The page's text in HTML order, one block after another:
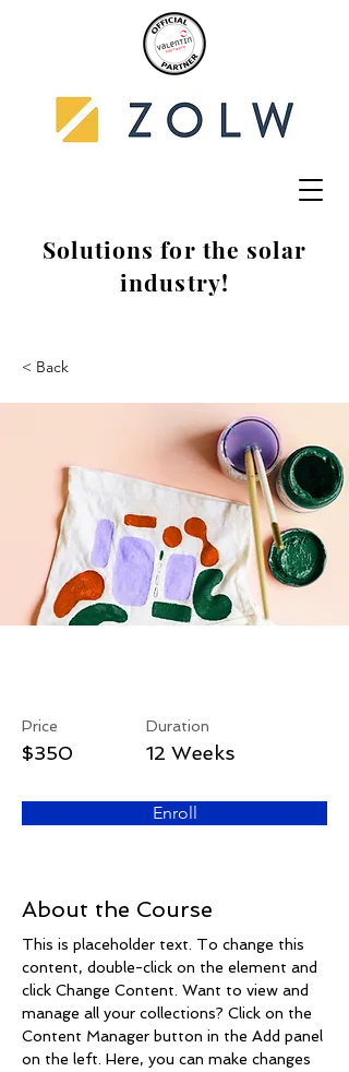
Solutions for the solar
industry!
< Back
Price
$350
Duration
12 Weeks
Enroll
About the Course
This is placeholder text. To change this
content, double-click on the element and
click Change Content. Want to view and
manage all your collections? Click on the
Content Manager button in the Add panel
on the left. Here, you can make changes